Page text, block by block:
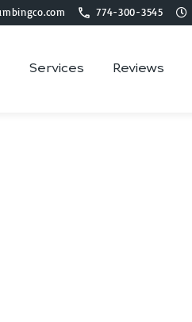
774-300-3545
Services Reviews